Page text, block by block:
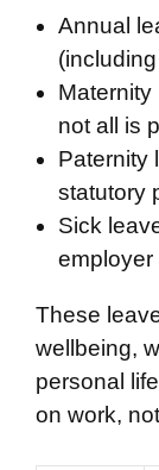
Annual
not all is
Paternity
statutory
Sick
employer
These
wellbeing,
personal
on work,